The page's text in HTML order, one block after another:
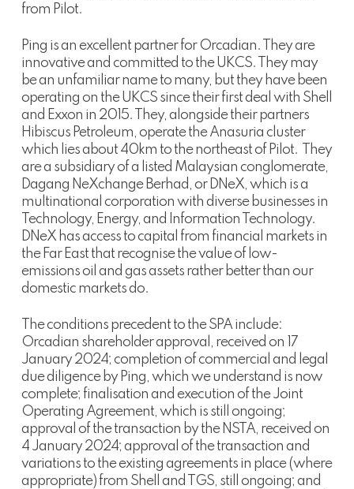
from Pilot.
Ping is an excellent partner for Orcadian. They are
innovative and committed to the UKCS. They may
be an unfamiliar name to many, but they have been
operating on the UKCS since their first deal with Shell
and Exxon in 2015. They, alongside their partners
Hibiscus Petroleum, operate the Anasuria cluster
which lies about 40km to the northeast of Pilot. They
are a subsidiary of a listed Malaysian conglomerate,
Dagang NeXchange Berhad, or DNeX, which is a
multinational corporation with diverse businesses in
Technology, Energy, and Information Technology.
DNeX has access to capital from financial markets in
the Far East that recognise the value of low-
emissions oil and gas assets rather better than our
domestic markets do.
The conditions precedent to the SPA include:
Orcadian shareholder approval, received on 17
January 2024; completion of commercial and legal
due diligence by Ping, which we understand is now
complete; finalisation and execution of the Joint
Operating Agreement, which is still ongoing;
approval of the transaction by the NSTA, received on
4 January 2024; approval of the transaction and
variations to the existing agreements in place (where
appropriate) from Shell and TGS, still ongoing; and